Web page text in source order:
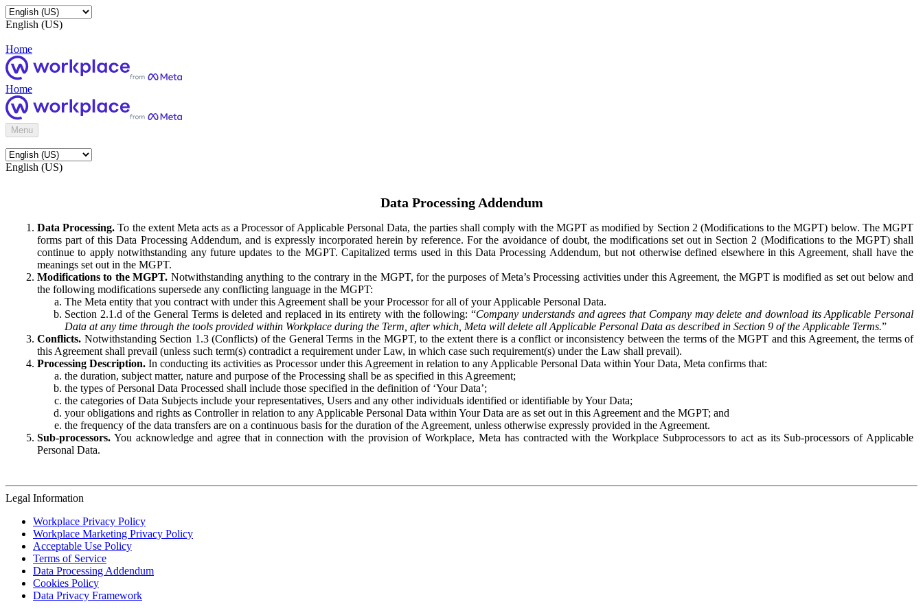
English (US)
Home
Home
Menu
English (US)
Data Processing Addendum
Data Processing. To the extent Meta acts as a Processor of Applicable Personal Data, the parties shall comply with the MGPT as modified by Section 2 (Modifications to the MGPT) below. The MGPT
forms part of this Data Processing Addendum, and is expressly incorporated herein by reference. For the avoidance of doubt, the modifications set out in Section 2 (Modifications to the MGPT) shall
continue to apply notwithstanding any future updates to the MGPT. Capitalized terms used in this Data Processing Addendum, but not otherwise defined elsewhere in this Agreement, shall have the
meanings set out in the MGPT.
Modifications to the MGPT. Notwithstanding anything to the contrary in the MGPT, for the purposes of Meta’s Processing activities under this Agreement, the MGPT is modified as set out below and
the following modifications supersede any conflicting language in the MGPT:
The Meta entity that you contract with under this Agreement shall be your Processor for all of your Applicable Personal Data.
Section 2.1.d of the General Terms is deleted and replaced in its entirety with the following: “Company understands and agrees that Company may delete and download its Applicable Personal
Data at any time through the tools provided within Workplace during the Term, after which, Meta will delete all Applicable Personal Data as described in Section 9 of the Applicable Terms.”
Conflicts. Notwithstanding Section 1.3 (Conflicts) of the General Terms in the MGPT, to the extent there is a conflict or inconsistency between the terms of the MGPT and this Agreement, the terms of
this Agreement shall prevail (unless such term(s) contradict a requirement under Law, in which case such requirement(s) under the Law shall prevail).
Processing Description. In conducting its activities as Processor under this Agreement in relation to any Applicable Personal Data within Your Data, Meta confirms that:
the duration, subject matter, nature and purpose of the Processing shall be as specified in this Agreement;
the types of Personal Data Processed shall include those specified in the definition of ‘Your Data’;
the categories of Data Subjects include your representatives, Users and any other individuals identified or identifiable by Your Data;
your obligations and rights as Controller in relation to any Applicable Personal Data within Your Data are as set out in this Agreement and the MGPT; and
the frequency of the data transfers are on a continuous basis for the duration of the Agreement, unless otherwise expressly provided in the Agreement.
Sub-processors. You acknowledge and agree that in connection with the provision of Workplace, Meta has contracted with the Workplace Subprocessors to act as its Sub-processors of Applicable
Personal Data.
Legal Information
Workplace Privacy Policy
Workplace Marketing Privacy Policy
Acceptable Use Policy
Terms of Service
Data Processing Addendum
Cookies Policy
Data Privacy Framework